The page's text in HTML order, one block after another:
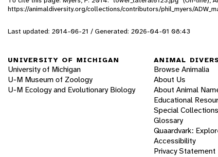
https://animaldiversity.org/collections/contributors/phil_myers/
Last updated: 2014-06-21 / Generated: 2026-04-01 08:43
UNIVERSITY OF MICHIGAN
University of Michigan
U-M Museum of Zoology
U-M Ecology and Evolutionary Biology
ANIMAL
Browse Animalia
About Us
About Animal
Educational
Special Collections
Glossary
Quaardvark:
Accessibility
Privacy Statement